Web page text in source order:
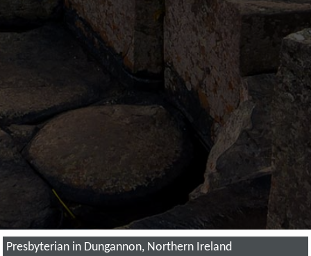
Presbyterian in Dungannon, Northern Ireland